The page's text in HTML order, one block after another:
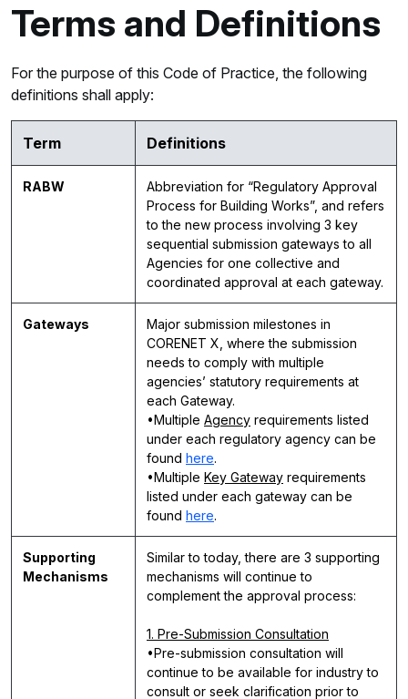
Terms and Definitions
For the purpose of this Code of Practice, the following
definitions shall apply:
Term Definitions
RABW
Abbreviation for “Regulatory Approval
Process for Building Works”, and refers
to the new process involving 3 key
sequential submission gateways to all
Agencies for one collective and
coordinated approval at each gateway.
Gateways
Major submission milestones in
CORENET X, where the submission
needs to comply with multiple
agencies’ statutory requirements at
each Gateway.
•Multiple Agency requirements listed
under each regulatory agency can be
found here.
•Multiple Key Gateway requirements
listed under each gateway can be
found here.
Supporting
Mechanisms
Similar to today, there are 3 supporting
mechanisms will continue to
complement the approval process:
1. Pre-Submission Consultation
•Pre-submission consultation will
continue to be available for industry to
consult or seek clarification prior to